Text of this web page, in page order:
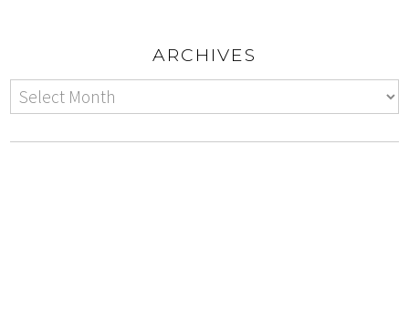
ARCHIVES